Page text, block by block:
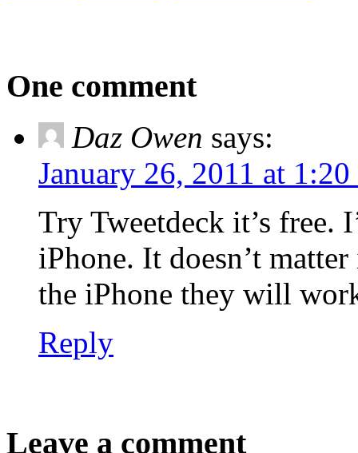
One comment
Daz Owen says:
January 26, 2011 at 1:20
Try Tweetdeck it’s free.
iPhone. It doesn’t
the iPhone they will
Reply
Leave a comment